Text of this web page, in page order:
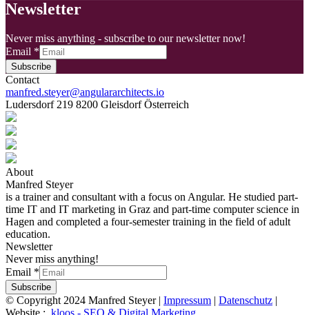
Newsletter
Never miss anything - subscribe to our newsletter now!
Email *
Subscribe
Contact
manfred.steyer@angulararchitects.io
Ludersdorf 219 8200 Gleisdorf Österreich
About
Manfred Steyer
is a trainer and consultant with a focus on Angular. He studied part-
time IT and IT marketing in Graz and part-time computer science in
Hagen and completed a four-semester training in the field of adult
education.
Newsletter
Never miss anything!
Email *
Subscribe
© Copyright 2024 Manfred Steyer | Impressum | Datenschutz |
Website : .kloos - SEO & Digital Marketing